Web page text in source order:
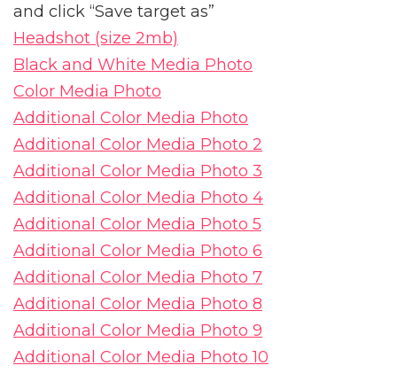
and click “Save target as”
Headshot (size 2mb)
Black and White Media Photo
Color Media Photo
Additional Color Media Photo
Additional Color Media Photo 2
Additional Color Media Photo 3
Additional Color Media Photo 4
Additional Color Media Photo 5
Additional Color Media Photo 6
Additional Color Media Photo 7
Additional Color Media Photo 8
Additional Color Media Photo 9
Additional Color Media Photo 10